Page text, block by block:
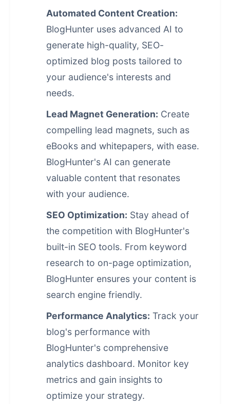
Automated Content Creation:
BlogHunter uses advanced AI to
generate high-quality, SEO-
optimized blog posts tailored to
your audience's interests and
needs.
Lead Magnet Generation: Create
compelling lead magnets, such as
eBooks and whitepapers, with ease.
BlogHunter's AI can generate
valuable content that resonates
with your audience.
SEO Optimization: Stay ahead of
the competition with BlogHunter's
built-in SEO tools. From keyword
research to on-page optimization,
BlogHunter ensures your content is
search engine friendly.
Performance Analytics: Track your
blog's performance with
BlogHunter's comprehensive
analytics dashboard. Monitor key
metrics and gain insights to
optimize your strategy.